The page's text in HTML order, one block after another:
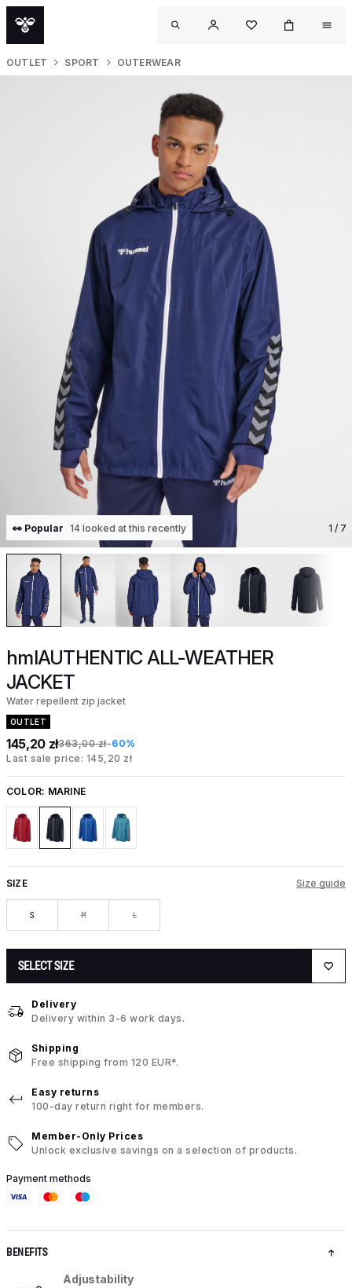
OUTLET SPORT OUTERWEAR
👀 Popular 14 looked at this recently 1 / 7
hmlAUTHENTIC ALL-WEATHER
JACKET
Water repellent zip jacket
OUTLET
145,20 zł363,00 zł-60%
Last sale price: 145,20 zł
COLOR: MARINE
SIZE Size guide
S M L
SELECT SIZE
Delivery
Delivery within 3-6 work days.
Shipping
Free shipping from 120 EUR*.
Easy returns
100-day return right for members.
Member-Only Prices
Unlock exclusive savings on a selection of products.
Payment methods
BENEFITS
Adjustability